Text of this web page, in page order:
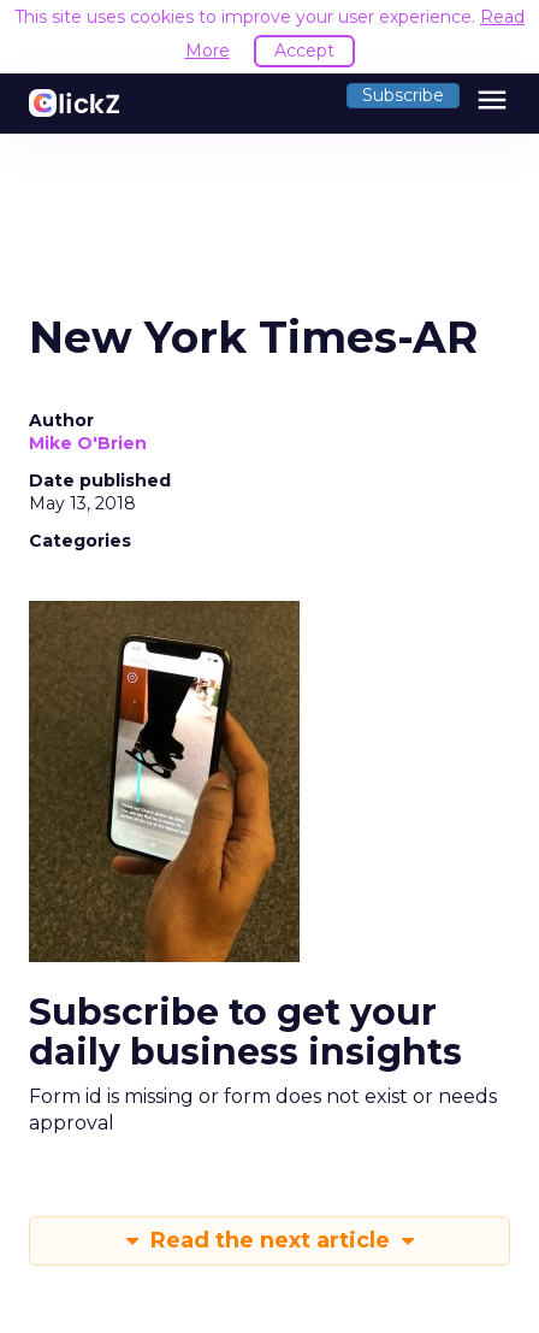
This site uses cookies to improve your user experience. Read
More
Accept
Subscribe menu
New York Times-AR
Author
Mike O'Brien
Date published
May 13, 2018
Categories
Subscribe to get your
daily business insights
Form id is missing or form does not exist or needs
approval
Read the next article